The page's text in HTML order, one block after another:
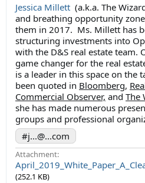
Jessica Millett (a.k.a. The
and breathing opportunity
them in 2017. Ms. Millett has
structuring investments into
with the D&S real estate team.
game changer for the real
is a leader in this space on the
been quoted in Bloomberg,
Commercial Observer, and The
she has made numerous
groups and professional
#j...@...com
Attachment:
(252.1 KB)